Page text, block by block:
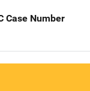
Case Number